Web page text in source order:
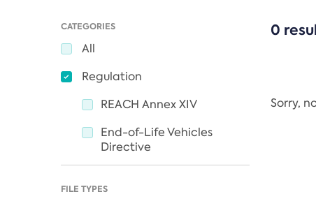
CATEGORIES
All
Regulation
REACH Annex XIV
End-of-Life Vehicles
Directive
FILE TYPES
0
Sorry,